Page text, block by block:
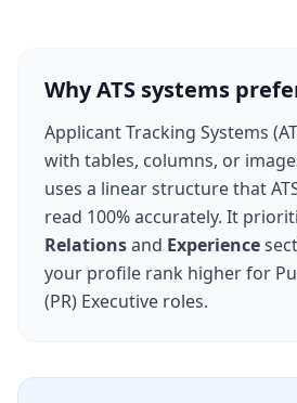
Why ATS systems
Applicant Tracking Systems
with tables, columns, or
uses a linear structure that
read 100% accurately. It
Relationsand Experience
your profile rank higher for
(PR) Executive roles.